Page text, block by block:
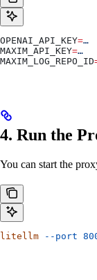
OPENAI_API_KEY=…
MAXIM_API_KEY=…
MAXIM_LOG_REPO_ID
4. Run the
You can start the
litellm --port